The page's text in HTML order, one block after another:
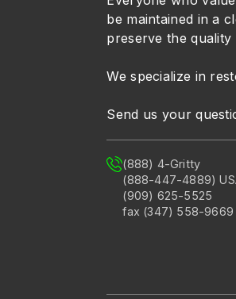
be maintained in a
preserve the
We specialize in
Send us your
(888) 4-Gritty
(888-447-4889)
(909) 625-5525
fax (347) 558-9669